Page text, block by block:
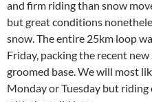
and firm riding than snow
but great conditions
snow. The entire 25km loop
Friday, packing the recent
groomed base. We will most
Monday or Tuesday but